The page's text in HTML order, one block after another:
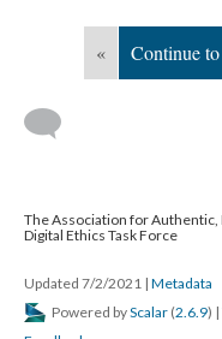
« Continue
The Association for
Digital Ethics Task Force
Updated 7/2/2021 | Metadata
Powered byScalar (2.6.9) |